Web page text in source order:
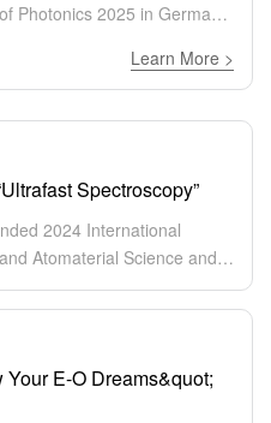
Photonics 2025 in Germany!
edge product lineup to
Learn More >
Spectroscopy”
2024 International
Atomaterial Science and
26–29 at RMIT
we showed a range of
E-O Dreams&quot;